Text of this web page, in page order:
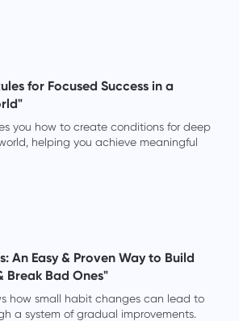
for Focused Success in a
you how to create conditions for deep
helping you achieve meaningful
An Easy & Proven Way to Build
Break Bad Ones"
how small habit changes can lead to
a system of gradual improvements.